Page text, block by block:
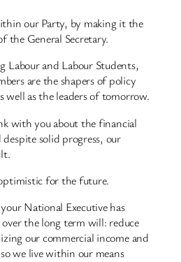
our Party, by making it the
the General Secretary.
Labour and Labour Students,
are the shapers of policy
well as the leaders of tomorrow.
with you about the financial
solid progress, our
for the future.
National Executive has
the long term will: reduce
our commercial income and
we live within our means